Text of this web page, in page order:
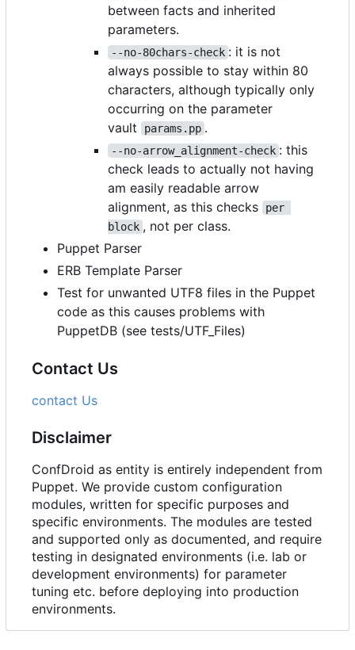
between facts and inherited
parameters.
--no-80chars-check : it is not
always possible to stay within 80
characters, although typically only
occurring on the parameter
vault
params.pp .
--no-arrow_alignment-check : this
check leads to actually not having
am easily readable arrow
alignment, as this checks
per
block , not per class.
Puppet Parser
ERB Template Parser
Test for unwanted UTF8 files in the Puppet
code as this causes problems with
PuppetDB (see tests/UTF_Files)
Contact Us
contact Us
Disclaimer
ConfDroid as entity is entirely independent from
Puppet. We provide custom configuration
modules, written for specific purposes and
specific environments. The modules are tested
and supported only as documented, and require
testing in designated environments (i.e. lab or
development environments) for parameter
tuning etc. before deploying into production
environments.